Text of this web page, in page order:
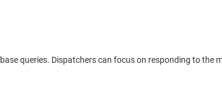
queries. Dispatchers can focus on responding to